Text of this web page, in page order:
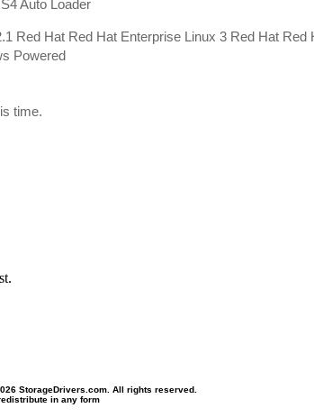
Auto Loader
Red Hat Red Hat Enterprise Linux 3 Red Hat Red
Powered
time.
StorageDrivers.com. All rights reserved.
in any form